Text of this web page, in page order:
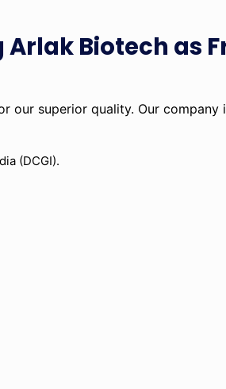
Biotech as
our superior quality. Our company
(DCGI).